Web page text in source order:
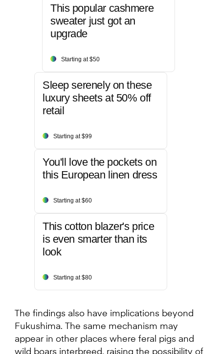
This popular cashmere
sweater just got an
upgrade
Starting at $50
Sleep serenely on these
luxury sheets at 50% off
retail
Starting at $99
You'll love the pockets on
this European linen dress
Starting at $60
This cotton blazer's price
is even smarter than its
look
Starting at $80
The findings also have implications beyond
Fukushima. The same mechanism may
appear in other places where feral pigs and
wild boars interbreed, raising the possibility of